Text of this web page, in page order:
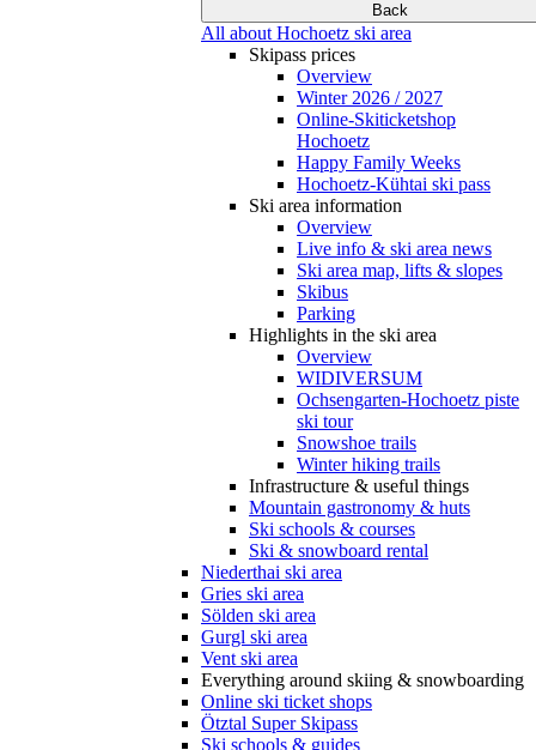
Back
All about Hochoetz ski area
Skipass prices
Overview
Winter 2026 / 2027
Online-Skiticketshop
Hochoetz
Happy Family Weeks
Hochoetz-Kühtai ski pass
Ski area information
Overview
Live info & ski area news
Ski area map, lifts & slopes
Skibus
Parking
Highlights in the ski area
Overview
WIDIVERSUM
Ochsengarten-Hochoetz piste
ski tour
Snowshoe trails
Winter hiking trails
Infrastructure & useful things
Mountain gastronomy & huts
Ski schools & courses
Ski & snowboard rental
Niederthai ski area
Gries ski area
Sölden ski area
Gurgl ski area
Vent ski area
Everything around skiing & snowboarding
Online ski ticket shops
Ötztal Super Skipass
Ski schools & guides